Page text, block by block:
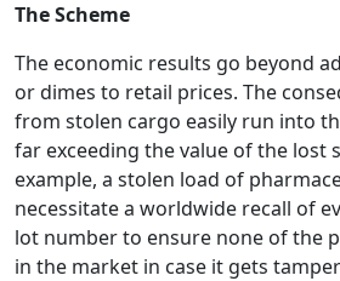
The Scheme
The economic results go beyond
or dimes to retail prices. The
from stolen cargo easily run into
far exceeding the value of the lost
example, a stolen load of
necessitate a worldwide recall of
lot number to ensure none of the
in the market in case it gets